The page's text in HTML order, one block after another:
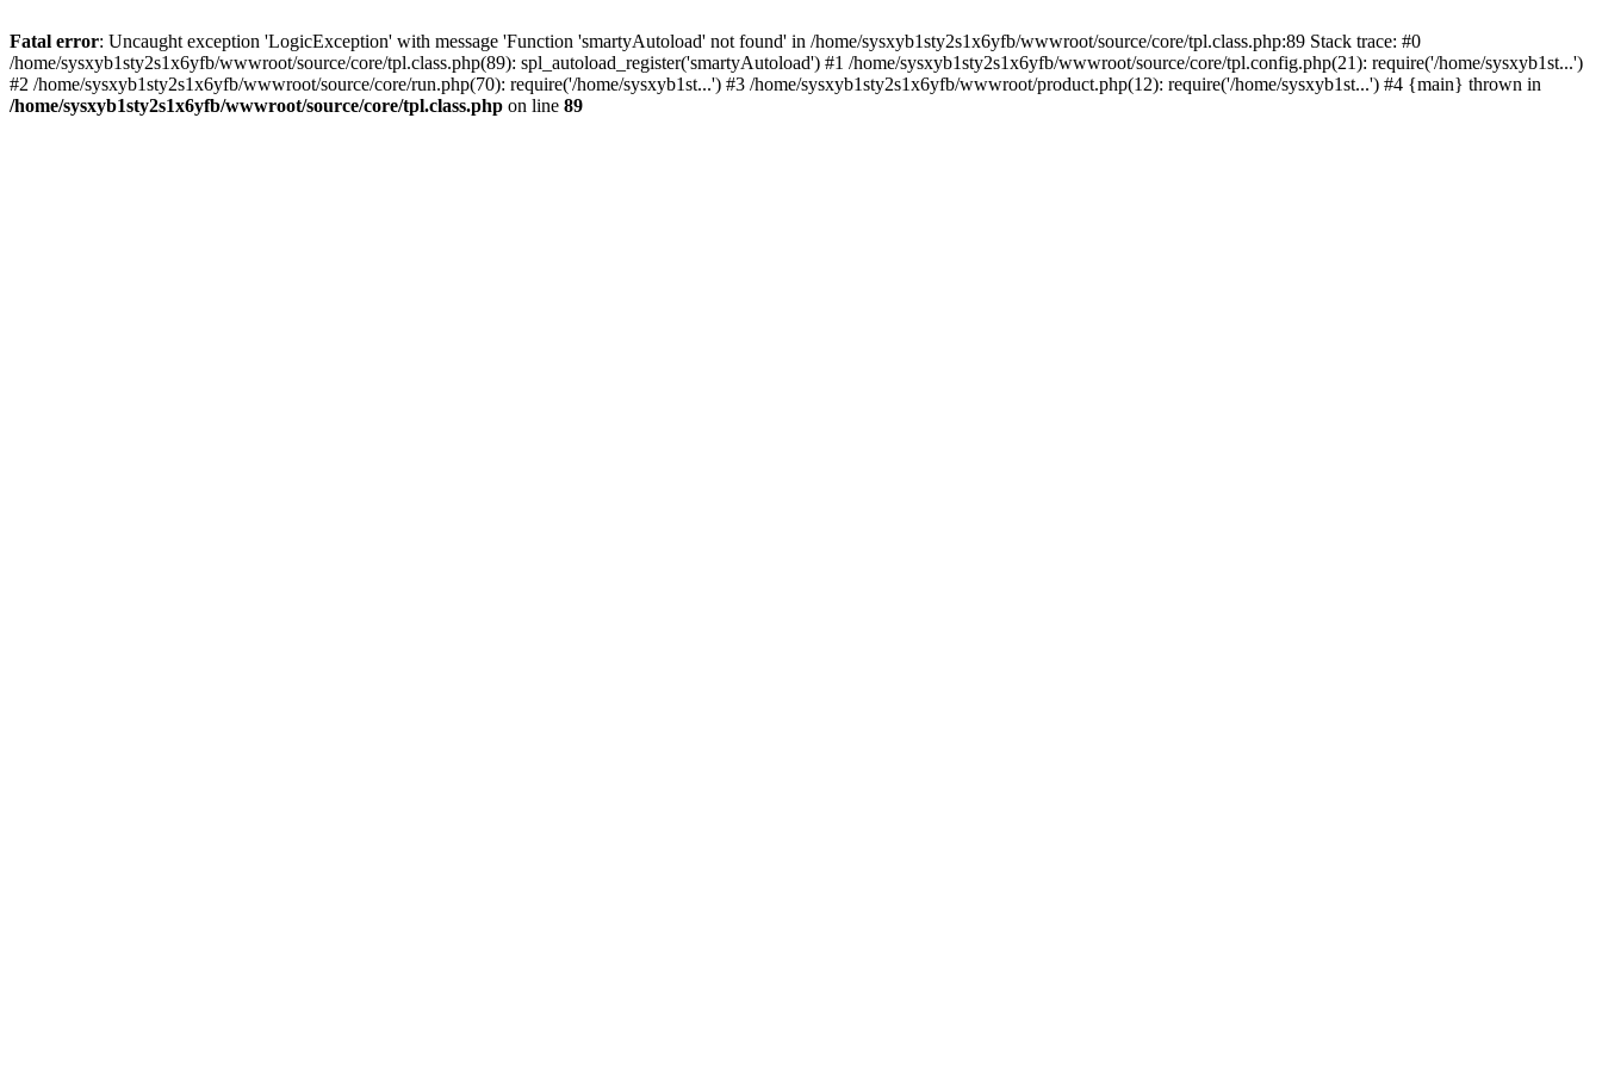
Fatal error: Uncaught exception 'LogicException' with message 'Function 'smartyAutoload' not found' in /home/sysxyb1sty2s1x6yfb/wwwroot/source/core/tpl.class.php:89 Stack trace: #0
/home/sysxyb1sty2s1x6yfb/wwwroot/source/core/tpl.class.php(89): spl_autoload_register('smartyAutoload') #1 /home/sysxyb1sty2s1x6yfb/wwwroot/source/core/tpl.config.php(21): require('/home/sysxyb1st...')
#2 /home/sysxyb1sty2s1x6yfb/wwwroot/source/core/run.php(70): require('/home/sysxyb1st...') #3 /home/sysxyb1sty2s1x6yfb/wwwroot/product.php(12): require('/home/sysxyb1st...') #4 {main} thrown in
/home/sysxyb1sty2s1x6yfb/wwwroot/source/core/tpl.class.php on line 89